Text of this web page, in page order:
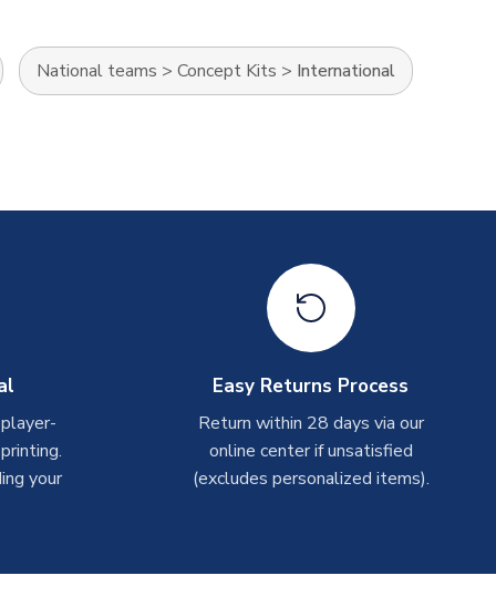
National teams > Concept Kits > International
your
Easy Returns Process
Return within 28 days via our
online center if unsatisfied
(excludes personalized items).